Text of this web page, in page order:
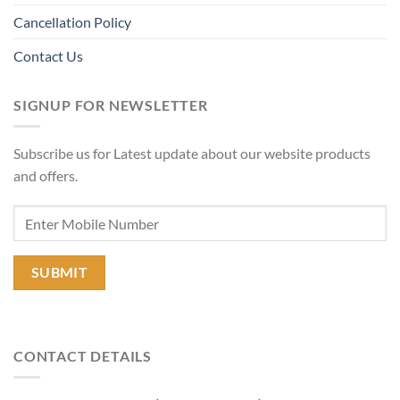
Cancellation Policy
Contact Us
SIGNUP FOR NEWSLETTER
Subscribe us for Latest update about our website products
and offers.
CONTACT DETAILS